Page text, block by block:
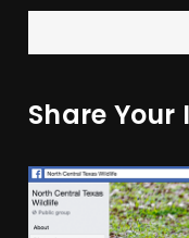
Share Your